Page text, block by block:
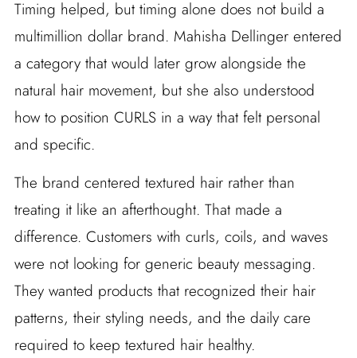
Timing helped, but timing alone does not build a
multimillion dollar brand. Mahisha Dellinger entered
a category that would later grow alongside the
natural hair movement, but she also understood
how to position CURLS in a way that felt personal
and specific.
The brand centered textured hair rather than
treating it like an afterthought. That made a
difference. Customers with curls, coils, and waves
were not looking for generic beauty messaging.
They wanted products that recognized their hair
patterns, their styling needs, and the daily care
required to keep textured hair healthy.